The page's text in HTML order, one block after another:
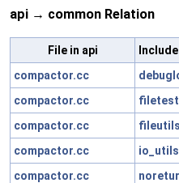
api → common Relation
File in api
compactor.cc
compactor.cc
compactor.cc
compactor.cc
compactor.cc